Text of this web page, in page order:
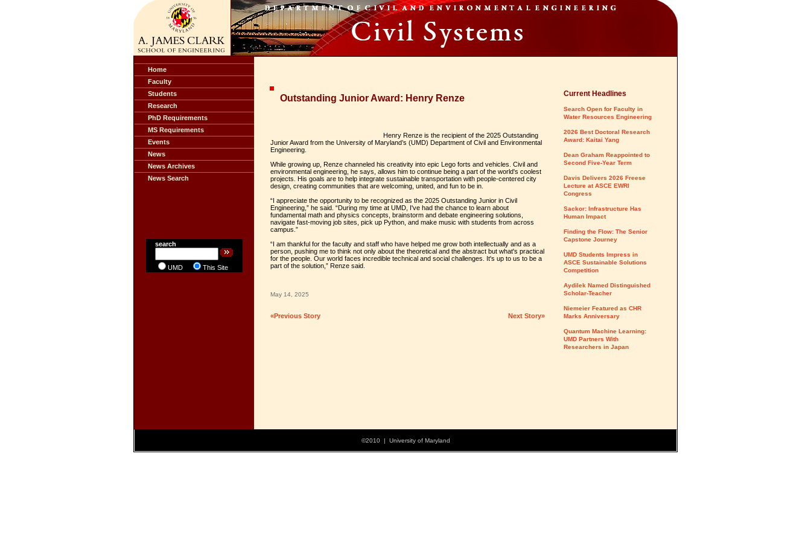
Home
Faculty
Students
Research
PhD Requirements
MS Requirements
Events
News
News Archives
News Search
search
UMD This Site
Outstanding Junior Award: Henry Renze
Henry Renze is the recipient of the 2025 Outstanding
Junior Award from the University of Maryland’s (UMD) Department of Civil and Environmental
Engineering.
While growing up, Renze channeled his creativity into epic Lego forts and vehicles. Civil and
environmental engineering, he says, allows him to continue being a part of the world's coolest
projects. His goals are to help integrate sustainable transportation with people-centered city
design, creating communities that are welcoming, united, and fun to be in.
“I appreciate the opportunity to be recognized as the 2025 Outstanding Junior in Civil
Engineering,” he said. “During my time at UMD, I've had the chance to learn about
fundamental math and physics concepts, brainstorm and debate engineering solutions,
navigate fast-moving job sites, pick up Python, and make music with students from across
campus.”
“I am thankful for the faculty and staff who have helped me grow both intellectually and as a
person, pushing me to think not only about the theoretical and the abstract but what's practical
for the people. Our world faces incredible technical and social challenges. It's up to us to be a
part of the solution,” Renze said.
May 14, 2025
«Previous Story Next Story»
Current Headlines
Search Open for Faculty in
Water Resources Engineering
2026 Best Doctoral Research
Award: Kaitai Yang
Dean Graham Reappointed to
Second Five-Year Term
Davis Delivers 2026 Freese
Lecture at ASCE EWRI
Congress
Sackor: Infrastructure Has
Human Impact
Finding the Flow: The Senior
Capstone Journey
UMD Students Impress in
ASCE Sustainable Solutions
Competition
Aydilek Named Distinguished
Scholar-Teacher
Niemeier Featured as CHR
Marks Anniversary
Quantum Machine Learning:
UMD Partners With
Researchers in Japan
©2010 | University of Maryland